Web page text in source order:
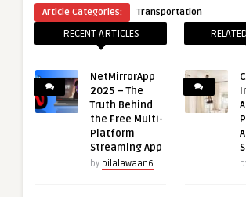
Article Categories: Transportation
RECENT ARTICLES
NetMirrorApp
2025 – The
Truth Behind
the Free Multi-
Platform
Streaming App
by bilalawaan6